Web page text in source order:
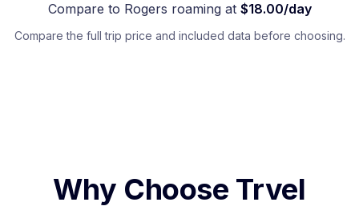
Compare to Rogers roaming at $18.00/day
Compare the full trip price and included data before choosing.
Why Choose Trvel